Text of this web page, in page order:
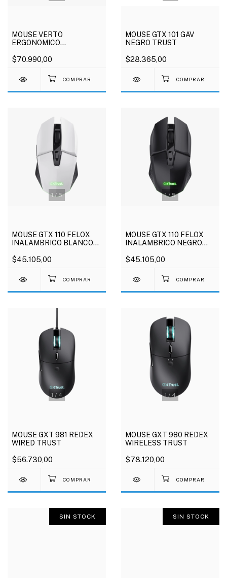
MOUSE VERTO
ERGONOMICO
$70.990,00
MOUSE GTX 101 GAV
NEGRO TRUST
$28.365,00
1/5
MOUSE GTX 110 FELOX
INALAMBRICO BLANCO
$45.105,00
1/5
MOUSE GTX 110 FELOX
INALAMBRICO NEGRO
$45.105,00
1 / 4
MOUSE GXT 981 REDEX
WIRED TRUST
$56.730,00
1/ 4
MOUSE GXT 980 REDEX
WIRELESS TRUST
$78.120,00
SIN STOCK SIN STOCK